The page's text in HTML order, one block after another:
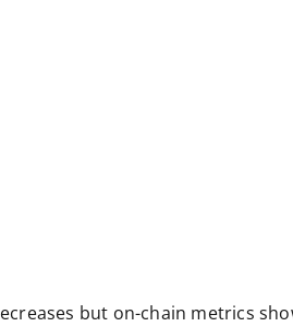
but on-chain metrics